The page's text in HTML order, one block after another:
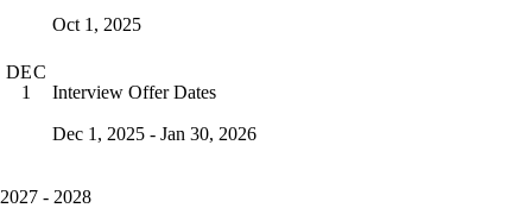
Oct 1, 2025
DEC
1
Interview Offer Dates
Dec 1, 2025 - Jan 30, 2026
2027 - 2028